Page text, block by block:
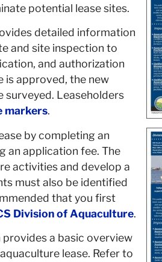
potential lease sites.
detailed information
and site inspection to
and authorization
is approved, the new
surveyed. Leaseholders
markers.
by completing an
an application fee. The
activities and develop a
must also be identified
that you first
Division of Aquaculture.
a basic overview
lease. Refer to